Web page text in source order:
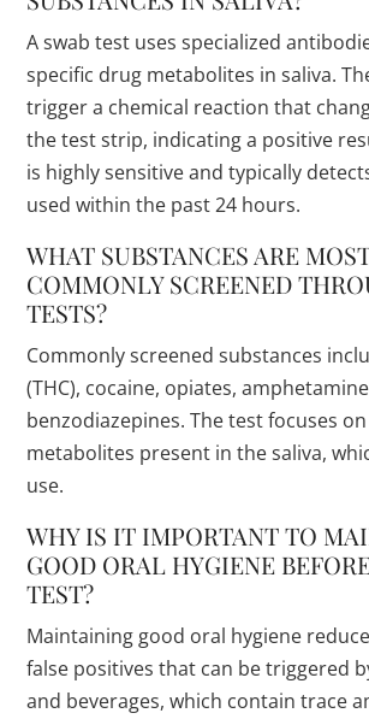
A swab test uses specialized
specific drug metabolites in saliva.
trigger a chemical reaction that
the test strip, indicating a positive
is highly sensitive and typically
used within the past 24 hours.
WHAT SUBSTANCES ARE
COMMONLY SCREENED
TESTS?
Commonly screened substances
(THC), cocaine, opiates,
benzodiazepines. The test focuses
metabolites present in the saliva,
use.
WHY IS IT IMPORTANT TO
GOOD ORAL HYGIENE
TEST?
Maintaining good oral hygiene
false positives that can be triggered
and beverages, which contain trace